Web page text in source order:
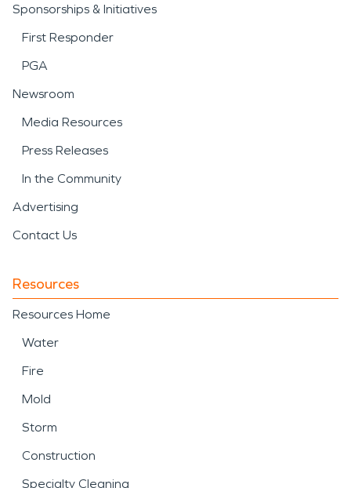
Sponsorships & Initiatives
First Responder
PGA
Newsroom
Media Resources
Press Releases
In the Community
Advertising
Contact Us
Resources
Resources Home
Water
Fire
Mold
Storm
Construction
Specialty Cleaning